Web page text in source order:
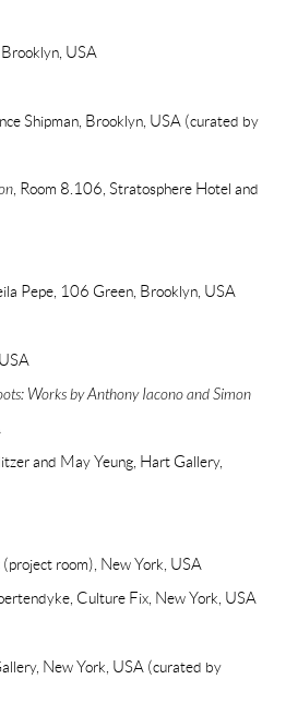
Brooklyn, USA
Shipman, Brooklyn, USA (curated by
, Room 8.106, Stratosphere Hotel and
Pepe, 106 Green, Brooklyn, USA
Works by Anthony Iacono and Simon
and May Yeung, Hart Gallery,
room), New York, USA
Culture Fix, New York, USA
New York, USA (curated by